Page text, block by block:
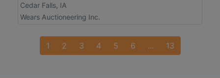
Cedar Falls, IA
Wears Auctioneering Inc.
1 2 3 4 5 6 ... 13